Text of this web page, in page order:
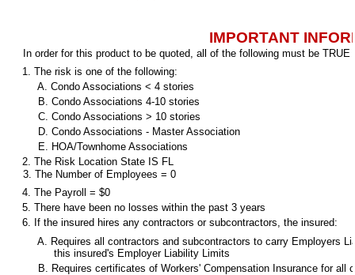
IMPORTANT
In order for this product to be quoted, all of the following must be TRUE
1. The risk is one of the following:
A. Condo Associations < 4 stories
B. Condo Associations 4-10 stories
C. Condo Associations > 10 stories
D. Condo Associations - Master Association
E. HOA/Townhome Associations
2. The Risk Location State IS FL
3. The Number of Employees = 0
4. The Payroll = $0
5. There have been no losses within the past 3 years
6. If the insured hires any contractors or subcontractors, the insured:
A. Requires all contractors and subcontractors to carry Employers
this insured's Employer Liability Limits
B. Requires certificates of Workers' Compensation Insurance for all